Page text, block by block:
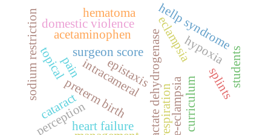
eclampsia
hellp syndrome
lactate dehydrogenasepre-eclampsia
preterm birth
acetaminophen
cataract
intracameral
pain
surgeon score
topical
heart failure
sodium restriction domestic violence
epistaxis
hematoma
hypoxia
respiration splints
curriculum
perception
students